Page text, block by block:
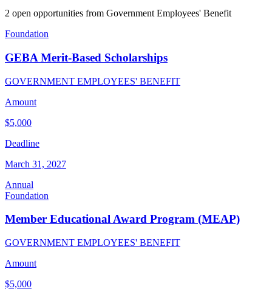
2 open opportunities from Government Employees' Benefit
Foundation
GEBA Merit-Based Scholarships
GOVERNMENT EMPLOYEES' BENEFIT
Amount
$5,000
Deadline
March 31, 2027
Annual
Foundation
Member Educational Award Program (MEAP)
GOVERNMENT EMPLOYEES' BENEFIT
Amount
$5,000